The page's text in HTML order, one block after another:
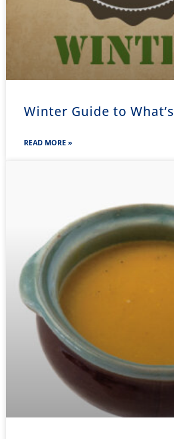
Winter Guide to
READ MORE »